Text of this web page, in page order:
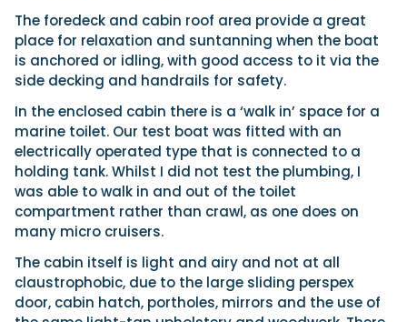
The foredeck and cabin roof area provide a great
place for relaxation and suntanning when the boat
is anchored or idling, with good access to it via the
side decking and handrails for safety.
In the enclosed cabin there is a ‘walk in’ space for a
marine toilet. Our test boat was fitted with an
electrically operated type that is connected to a
holding tank. Whilst I did not test the plumbing, I
was able to walk in and out of the toilet
compartment rather than crawl, as one does on
many micro cruisers.
The cabin itself is light and airy and not at all
claustrophobic, due to the large sliding perspex
door, cabin hatch, portholes, mirrors and the use of